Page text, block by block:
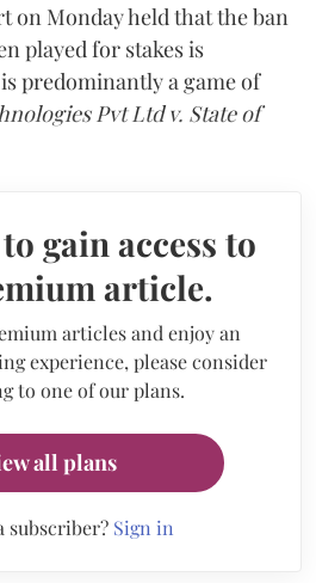
on Monday held that the ban
played for stakes is
predominantly a game of
Pvt Ltd v. State of
gain access to
article.
articles and enjoy an
experience, please consider
to one of our plans.
all plans
subscriber? Sign in